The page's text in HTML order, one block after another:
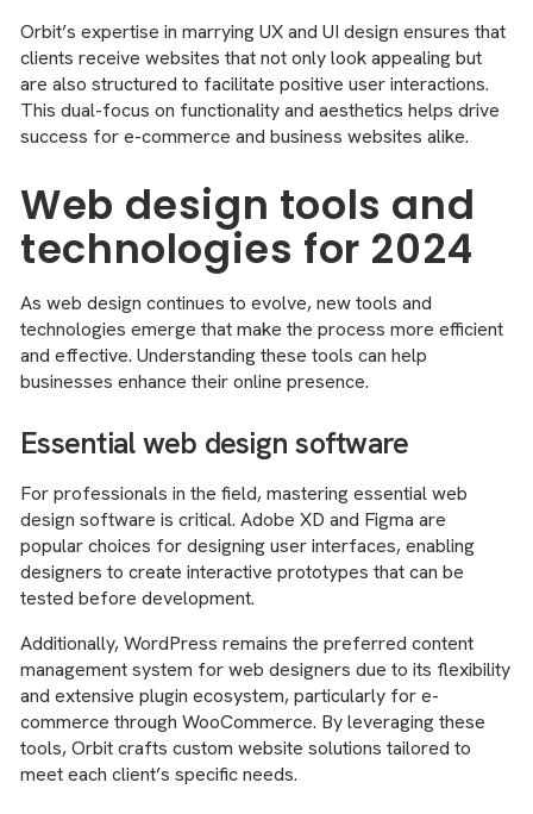
Orbit’s expertise in marrying UX and UI design ensures that
clients receive websites that not only look appealing but
are also structured to facilitate positive user interactions.
This dual-focus on functionality and aesthetics helps drive
success for e-commerce and business websites alike.
Web design tools and
technologies for 2024
As web design continues to evolve, new tools and
technologies emerge that make the process more efficient
and effective. Understanding these tools can help
businesses enhance their online presence.
Essential web design software
For professionals in the field, mastering essential web
design software is critical. Adobe XD and Figma are
popular choices for designing user interfaces, enabling
designers to create interactive prototypes that can be
tested before development.
Additionally, WordPress remains the preferred content
management system for web designers due to its flexibility
and extensive plugin ecosystem, particularly for e-
commerce through WooCommerce. By leveraging these
tools, Orbit crafts custom website solutions tailored to
meet each client’s specific needs.